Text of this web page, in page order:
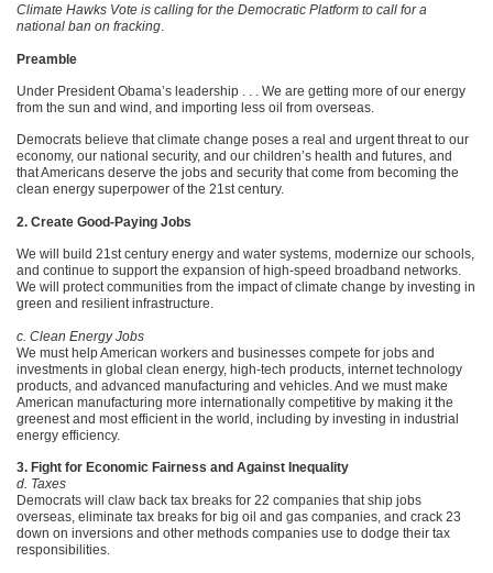
Climate Hawks Vote is calling for the Democratic Platform to call for a
national ban on fracking.
Preamble
Under President Obama’s leadership . . . We are getting more of our energy
from the sun and wind, and importing less oil from overseas.
Democrats believe that climate change poses a real and urgent threat to our
economy, our national security, and our children’s health and futures, and
that Americans deserve the jobs and security that come from becoming the
clean energy superpower of the 21st century.
2. Create Good-Paying Jobs
We will build 21st century energy and water systems, modernize our schools,
and continue to support the expansion of high-speed broadband networks.
We will protect communities from the impact of climate change by investing in
green and resilient infrastructure.
c. Clean Energy Jobs
We must help American workers and businesses compete for jobs and
investments in global clean energy, high-tech products, internet technology
products, and advanced manufacturing and vehicles. And we must make
American manufacturing more internationally competitive by making it the
greenest and most efficient in the world, including by investing in industrial
energy efficiency.
3. Fight for Economic Fairness and Against Inequality
d. Taxes
Democrats will claw back tax breaks for 22 companies that ship jobs
overseas, eliminate tax breaks for big oil and gas companies, and crack 23
down on inversions and other methods companies use to dodge their tax
responsibilities.